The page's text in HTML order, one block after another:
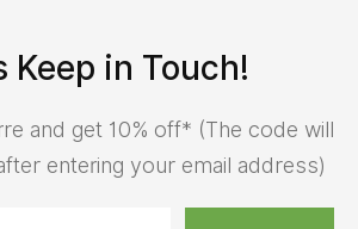
Keep in Touch!
and get 10% off* (The code will
entering your email address)